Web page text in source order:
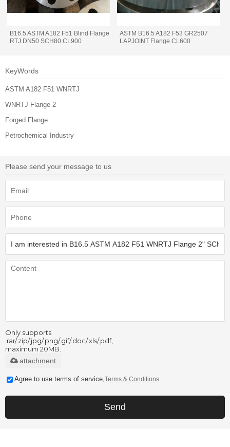
B16.5 ASTM A182 F51 Blind Flange
RTJ DN50 SCH80 CL900
ASTM B16.5 A182 F53 GR2507
LAPJOINT Flange CL600
KeyWords
ASTM A182 F51 WNRTJ
WNRTJ Flange 2
Forged Flange
Petrochemical Industry
Please send your message to us
Only supports
.rar/.zip/.jpg/.png/.gif/.doc/.xls/.pdf,
maximum 20MB.
attachment
Agree to use terms of service, Terms & Conditions
Send